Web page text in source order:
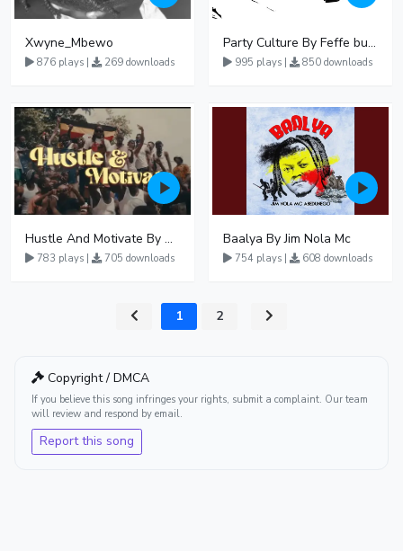
Xwyne_Mbewo
876 plays | 269 downloads
Party Culture By Feffe bussi Ft Nina Roz John Blaq Coco Finger Karole Kasita
995 plays | 850 downloads
Hustle And Motivate By GNL Zamba
783 plays | 705 downloads
Baalya By Jim Nola Mc
754 plays | 608 downloads
1 2
Copyright / DMCA
If you believe this song infringes your rights, submit a complaint. Our team
will review and respond by email.
Report this song